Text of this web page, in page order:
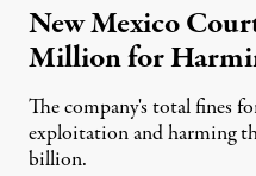
New Mexico
Million for
The company's total fines
exploitation and harming
billion.